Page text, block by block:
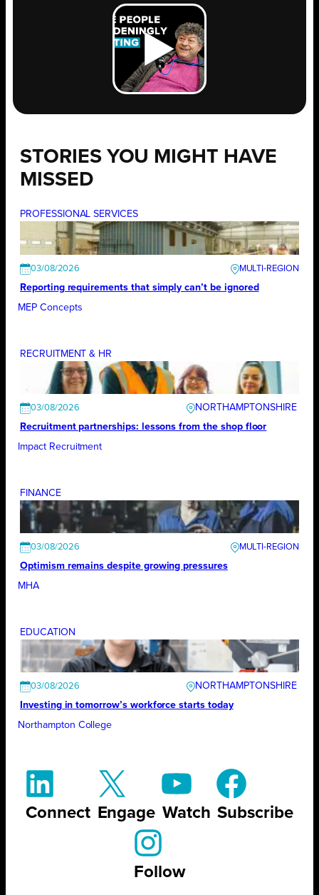
STORIES YOU MIGHT HAVE
MISSED
PROFESSIONAL SERVICES
03/08/2026
Reporting requirements that simply can’t be ignored
MEP Concepts
RECRUITMENT & HR
03/08/2026
NORTHAMPTONSHIRE
Recruitment partnerships: lessons from the shop floor
Impact Recruitment
FINANCE
03/08/2026
Optimism remains despite growing pressures
MHA
EDUCATION
03/08/2026
NORTHAMPTONSHIRE
Investing in tomorrow’s workforce starts today
Northampton College
Connect Engage Watch Subscribe
Follow